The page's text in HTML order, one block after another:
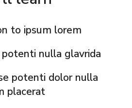
to ipsum lorem
nulla glavrida
potenti dolor nulla
placerat